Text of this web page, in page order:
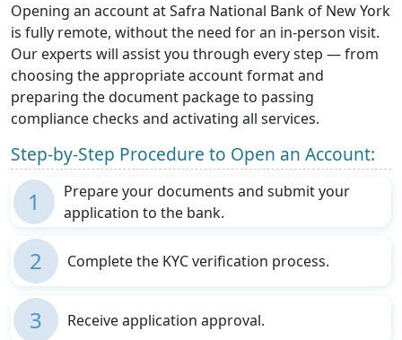
Opening an account at Safra National Bank of New York
is fully remote, without the need for an in-person visit.
Our experts will assist you through every step — from
choosing the appropriate account format and
preparing the document package to passing
compliance checks and activating all services.
Step-by-Step Procedure to Open an Account:
1
Prepare your documents and submit your
application to the bank.
2 Complete the KYC verification process.
3 Receive application approval.